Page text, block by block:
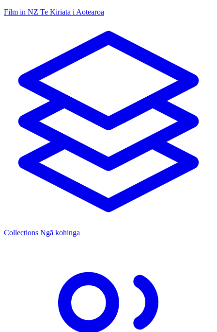
Film in NZ Te Kiriata i Aotearoa
Collections Ngā kohinga